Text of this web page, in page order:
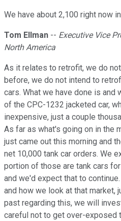
We have about 2,100 right now
Tom Ellman -- Executive Vice
North America
As it relates to retrofit, we do
before, we do not intend to
cars. What we have done is
of the CPC-1232 jacketed car,
inexpensive, just a couple
As far as what's going on in the
just came out this morning and
net 10,000 tank car orders. We
portion of those are tank cars
and we'd expect that to
and how we look at that market,
past regarding this, we will
careful not to get over-exposed